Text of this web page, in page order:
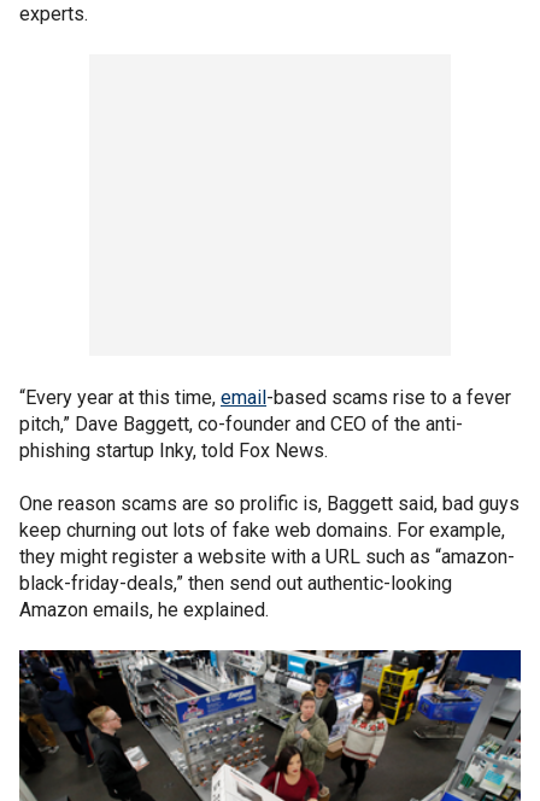
experts.
“Every year at this time, email-based scams rise to a fever
pitch,” Dave Baggett, co-founder and CEO of the anti-
phishing startup Inky, told Fox News.
One reason scams are so prolific is, Baggett said, bad guys
keep churning out lots of fake web domains. For example,
they might register a website with a URL such as “amazon-
black-friday-deals,” then send out authentic-looking
Amazon emails, he explained.